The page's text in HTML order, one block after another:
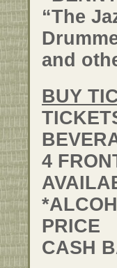
“The
and
BUY
4
PRICE
CASH